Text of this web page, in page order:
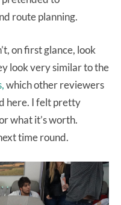
route planning.
on first glance, look
look very similar to the
which other reviewers
here. I felt pretty
what it’s worth.
time round.